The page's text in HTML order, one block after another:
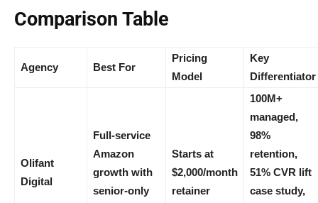
Comparison Table
Agency Best For
Pricing
Model
Key
Differentiator
Olifant
Digital
Full-service
Amazon
growth with
senior-only
Starts at
$2,000/month
retainer
100M+
managed,
98%
retention,
51% CVR lift
case study,